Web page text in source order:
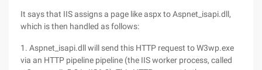
It says that IIS assigns a page like aspx to Aspnet_isapi.dll,
which is then handled as follows:
1. Aspnet_isapi.dll will send this HTTP request to W3wp.exe
via an HTTP pipeline pipeline (the IIS worker process, called